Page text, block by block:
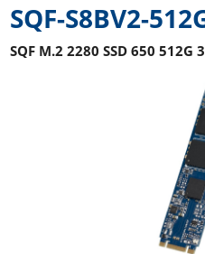
SQF-S8BV2-
SQF M.2 2280 SSD 650 512G